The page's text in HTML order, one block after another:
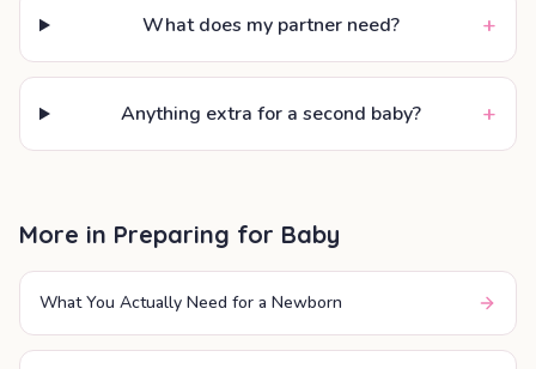
What does my partner need? +
Anything extra for a second baby? +
More in Preparing for Baby
What You Actually Need for a Newborn